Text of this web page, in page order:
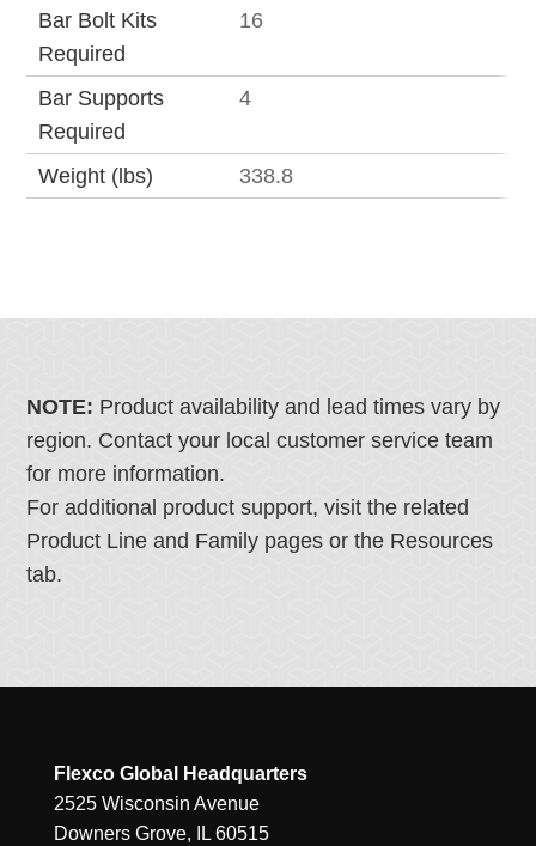
Bar Bolt Kits
Required
16
Bar Supports
Required
4
Weight (lbs) 338.8
NOTE: Product availability and lead times vary by
region. Contact your local customer service team
for more information.
For additional product support, visit the related
Product Line and Family pages or the Resources
tab.
Flexco Global Headquarters
2525 Wisconsin Avenue
Downers Grove, IL 60515